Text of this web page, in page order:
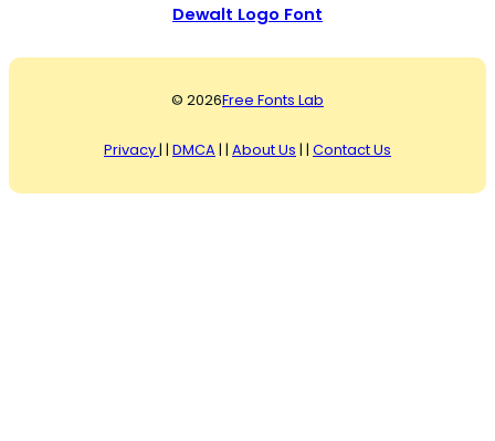
Dewalt Logo Font
© 2026Free Fonts Lab
Privacy| | DMCA | | About Us | | Contact Us